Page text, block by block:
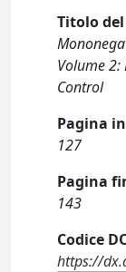
Titolo
Volume
Control
Pagina
127
Pagina
143
Codice
https://